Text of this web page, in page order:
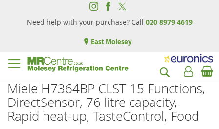
Need help with your purchase? Call 020 8979 4619
East Molesey
Search
Miele H7364BP CLST 15 Functions,
DirectSensor, 76 litre capacity,
Rapid heat-up, TasteControl, Food